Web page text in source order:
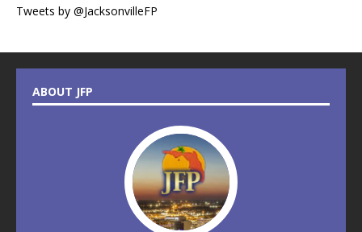
Tweets by @JacksonvilleFP
ABOUT JFP